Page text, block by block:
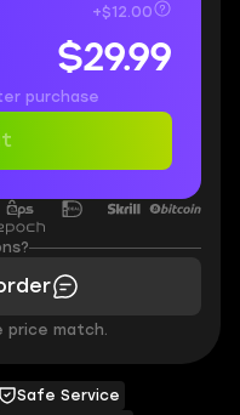
Safe Service
+$12.00
$29.99
purchase
price match.